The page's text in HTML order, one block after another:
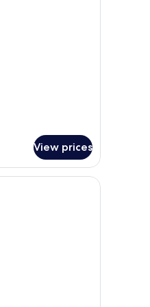
View prices
with a glass shower enclosure,